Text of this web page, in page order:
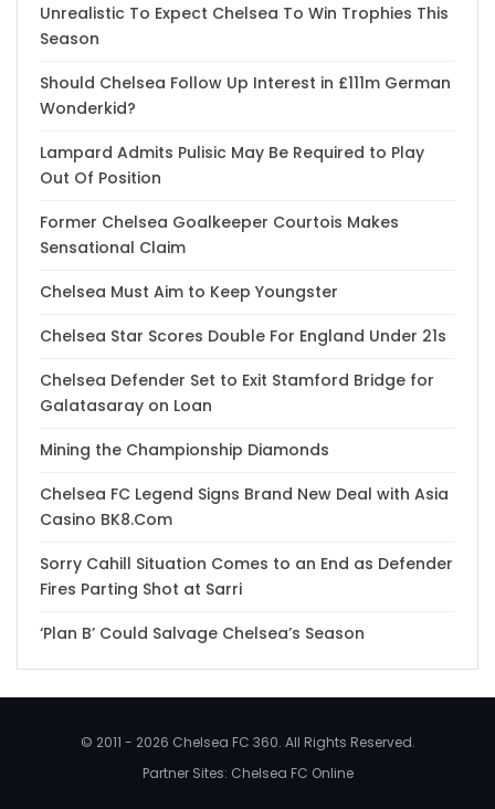
Unrealistic To Expect Chelsea To Win Trophies This
Season
Should Chelsea Follow Up Interest in £111m German
Wonderkid?
Lampard Admits Pulisic May Be Required to Play
Out Of Position
Former Chelsea Goalkeeper Courtois Makes
Sensational Claim
Chelsea Must Aim to Keep Youngster
Chelsea Star Scores Double For England Under 21s
Chelsea Defender Set to Exit Stamford Bridge for
Galatasaray on Loan
Mining the Championship Diamonds
Chelsea FC Legend Signs Brand New Deal with Asia
Casino BK8.Com
Sorry Cahill Situation Comes to an End as Defender
Fires Parting Shot at Sarri
‘Plan B’ Could Salvage Chelsea’s Season
© 2011 - 2026 Chelsea FC 360. All Rights Reserved.
Partner Sites: Chelsea FC Online